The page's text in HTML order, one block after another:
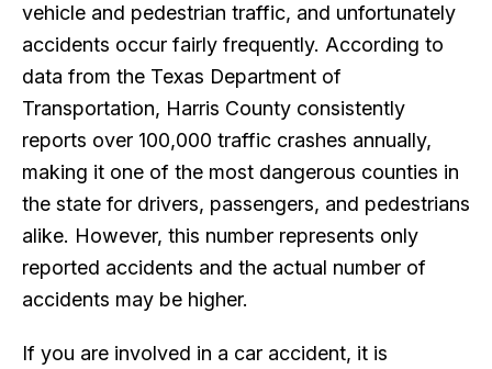
vehicle and pedestrian traffic, and unfortunately
accidents occur fairly frequently. According to
data from the Texas Department of
Transportation, Harris County consistently
reports over 100,000 traffic crashes annually,
making it one of the most dangerous counties in
the state for drivers, passengers, and pedestrians
alike. However, this number represents only
reported accidents and the actual number of
accidents may be higher.
If you are involved in a car accident, it is